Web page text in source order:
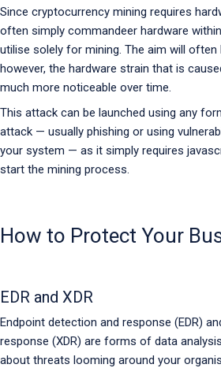
Since cryptocurrency mining requires
often simply commandeer hardware
utilise solely for mining. The aim will often
however, the hardware strain that is
much more noticeable over time.
This attack can be launched using any
attack — usually phishing or using
your system — as it simply requires
start the mining process.
How to Protect Your
EDR and XDR
Endpoint detection and response (EDR)
response (XDR) are forms of data
about threats looming around your